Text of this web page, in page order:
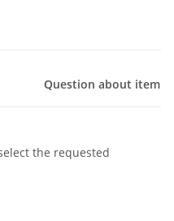
Question about item
the requested